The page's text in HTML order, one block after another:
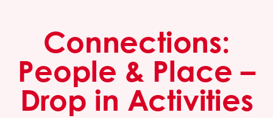
Connections:
People & Place –
Drop in Activities